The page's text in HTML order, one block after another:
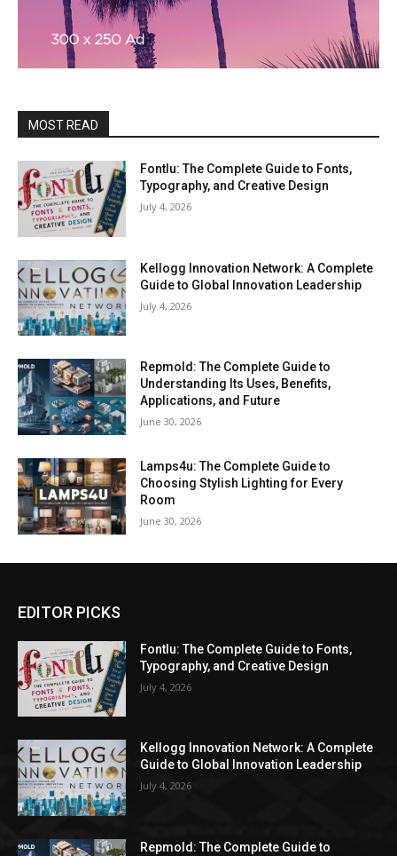
MOST READ
Fontlu: The Complete Guide to Fonts,
Typography, and Creative Design
July 4, 2026
Kellogg Innovation Network: A Complete
Guide to Global Innovation Leadership
July 4, 2026
Repmold: The Complete Guide to
Understanding Its Uses, Benefits,
Applications, and Future
June 30, 2026
Lamps4u: The Complete Guide to
Choosing Stylish Lighting for Every
Room
June 30, 2026
EDITOR PICKS
Fontlu: The Complete Guide to Fonts,
Typography, and Creative Design
July 4, 2026
Kellogg Innovation Network: A Complete
Guide to Global Innovation Leadership
July 4, 2026
Repmold: The Complete Guide to